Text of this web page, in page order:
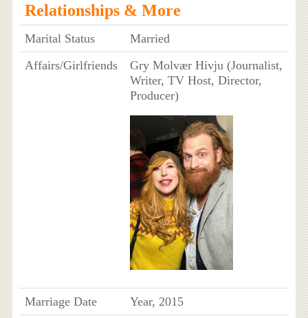
Relationships & More
Marital Status
Married
Affairs/Girlfriends
Gry Molvær Hivju (Journalist,
Writer, TV Host, Director,
Producer)
Marriage Date Year, 2015